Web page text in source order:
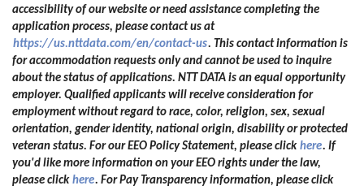
accessibility of our website or need assistance completing the
application process, please contact us at
https://us.nttdata.com/en/contact-us. This contact information is
for accommodation requests only and cannot be used to inquire
about the status of applications. NTT DATA is an equal opportunity
employer. Qualified applicants will receive consideration for
employment without regard to race, color, religion, sex, sexual
orientation, gender identity, national origin, disability or protected
veteran status. For our EEO Policy Statement, please click here. If
you'd like more information on your EEO rights under the law,
please click here. For Pay Transparency information, please click